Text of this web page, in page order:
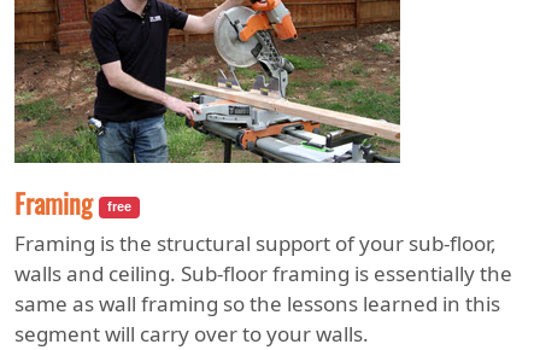
Framing free
Framing is the structural support of your sub-floor,
walls and ceiling. Sub-floor framing is essentially the
same as wall framing so the lessons learned in this
segment will carry over to your walls.